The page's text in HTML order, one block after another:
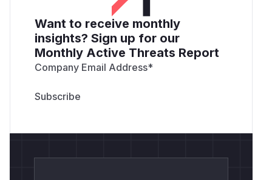
Want to receive monthly
insights? Sign up for our
Monthly Active Threats Report
Company Email Address*